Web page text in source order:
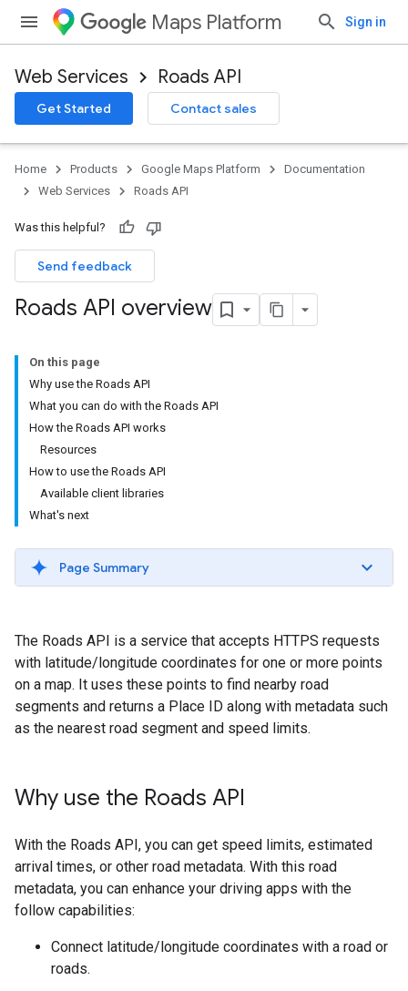
Maps Platform Sign in
Web Services Roads API
Get Started Contact sales
Home Products Google Maps Platform
Documentation
Web Services
Roads API
Was this helpful?
Send feedback
Roads API overview
On this page
Why use the Roads API
What you can do with the Roads API
How the Roads API works
Resources
How to use the Roads API
Available client libraries
What's next
Page Summary
The Roads API is a service that accepts HTTPS requests
with latitude/longitude coordinates for one or more points
on a map. It uses these points to find nearby road
segments and returns a Place ID along with metadata such
as the nearest road segment and speed limits.
Why use the Roads API
With the Roads API, you can get speed limits, estimated
arrival times, or other road metadata. With this road
metadata, you can enhance your driving apps with the
follow capabilities:
Connect latitude/longitude coordinates with a road or
roads.